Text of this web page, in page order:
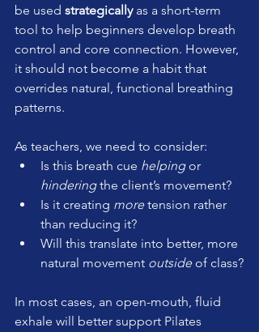
be used strategically as a short-term
tool to help beginners develop breath
control and core connection. However,
it should not become a habit that
overrides natural, functional breathing
patterns.
As teachers, we need to consider:
Is this breath cue helping or
hindering the client’s movement?
Is it creating more tension rather
than reducing it?
Will this translate into better, more
natural movement outside of class?
In most cases, an open-mouth, fluid
exhale will better support Pilates